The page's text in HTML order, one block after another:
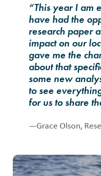
“This year I am
have had the
research paper
impact on our
gave me the
about that
some new
to see
for us to share
—Grace Olson,